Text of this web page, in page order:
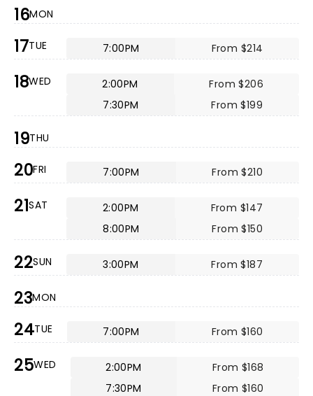
16MON
17TUE 7:00PM From $214
18WED 2:00PM
From $206
7:30PM
From $199
19THU
20FRI 7:00PM From $210
21SAT 2:00PM
From $147
8:00PM
From $150
22SUN 3:00PM From $187
23MON
24TUE 7:00PM From $160
25WED 2:00PM
From $168
7:30PM
From $160